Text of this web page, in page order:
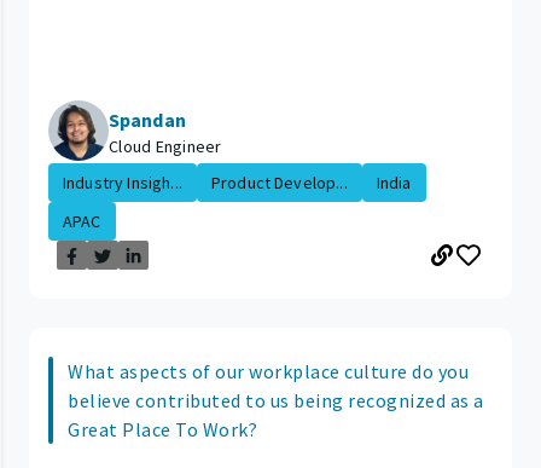
Spandan
Cloud Engineer
Industry Insigh...
Product Develop...
India
APAC
What aspects of our workplace culture do you
believe contributed to us being recognized as a
Great Place To Work?